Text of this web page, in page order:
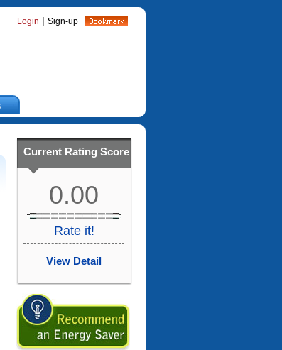
Login | Sign-up
Current Rating Score
0.00
Rate it!
View Detail